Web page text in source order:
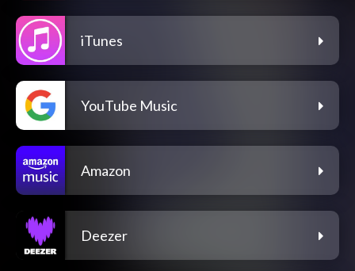
iTunes
YouTube Music
Amazon
Deezer